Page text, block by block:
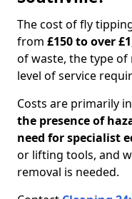
The cost of fly
from £150 to over
of waste, the type
level of service
Costs are primarily
the presence of
need for specialist
or lifting tools, and
removal is needed.